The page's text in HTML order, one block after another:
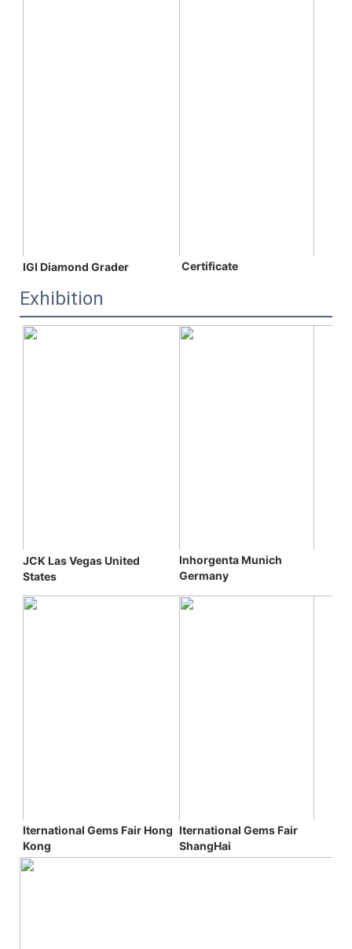
IGI Diamond Grader Certificate
Exhibition
JCK Las Vegas United
States
Germany
Iternational Gems Fair Hong
Kong
Iternational Gems Fair
ShangHai